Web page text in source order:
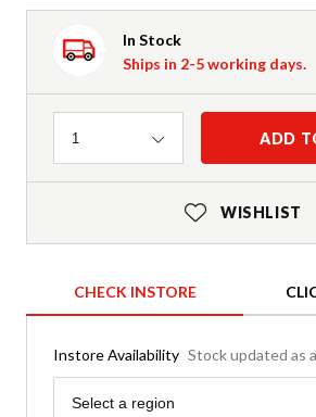
In Stock
Ships in 2-5 working days.
Quantity
1 ADD
WISHLIST
CHECK INSTORE
Instore Availability Stock updated as
Region
Select a region